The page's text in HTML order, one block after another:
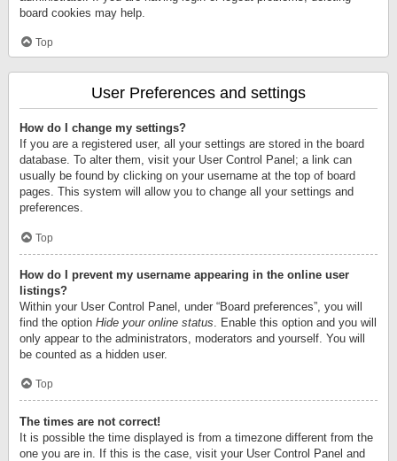
board cookies may help.
Top
User Preferences and settings
How do I change my settings?
If you are a registered user, all your settings are stored in the board
database. To alter them, visit your User Control Panel; a link can
usually be found by clicking on your username at the top of board
pages. This system will allow you to change all your settings and
preferences.
Top
How do I prevent my username appearing in the online user
listings?
Within your User Control Panel, under “Board preferences”, you will
find the option Hide your online status . Enable this option and you will
only appear to the administrators, moderators and yourself. You will
be counted as a hidden user.
Top
The times are not correct!
It is possible the time displayed is from a timezone different from the
one you are in. If this is the case, visit your User Control Panel and